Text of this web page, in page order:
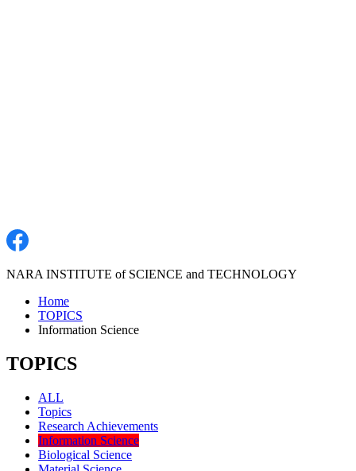
NARA INSTITUTE of SCIENCE and TECHNOLOGY
Home
TOPICS
Information Science
TOPICS
ALL
Topics
Research Achievements
Information Science
Biological Science